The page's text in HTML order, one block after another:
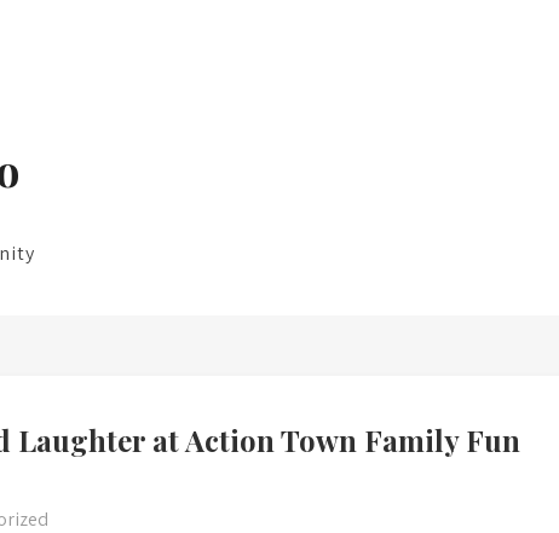
Laughter at Action Town Family Fun